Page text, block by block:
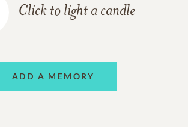
Click to light a candle
ADD A MEMORY